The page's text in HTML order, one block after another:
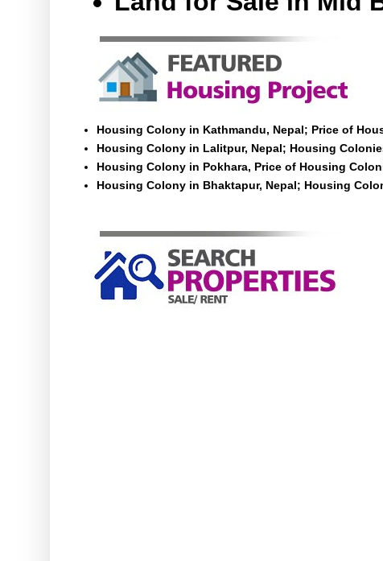
Housing Colony in Kathmandu, Nepal; Price of
Housing Colony in Lalitpur, Nepal; Housing
Housing Colony in Pokhara, Price of Housing
Housing Colony in Bhaktapur, Nepal; Housing